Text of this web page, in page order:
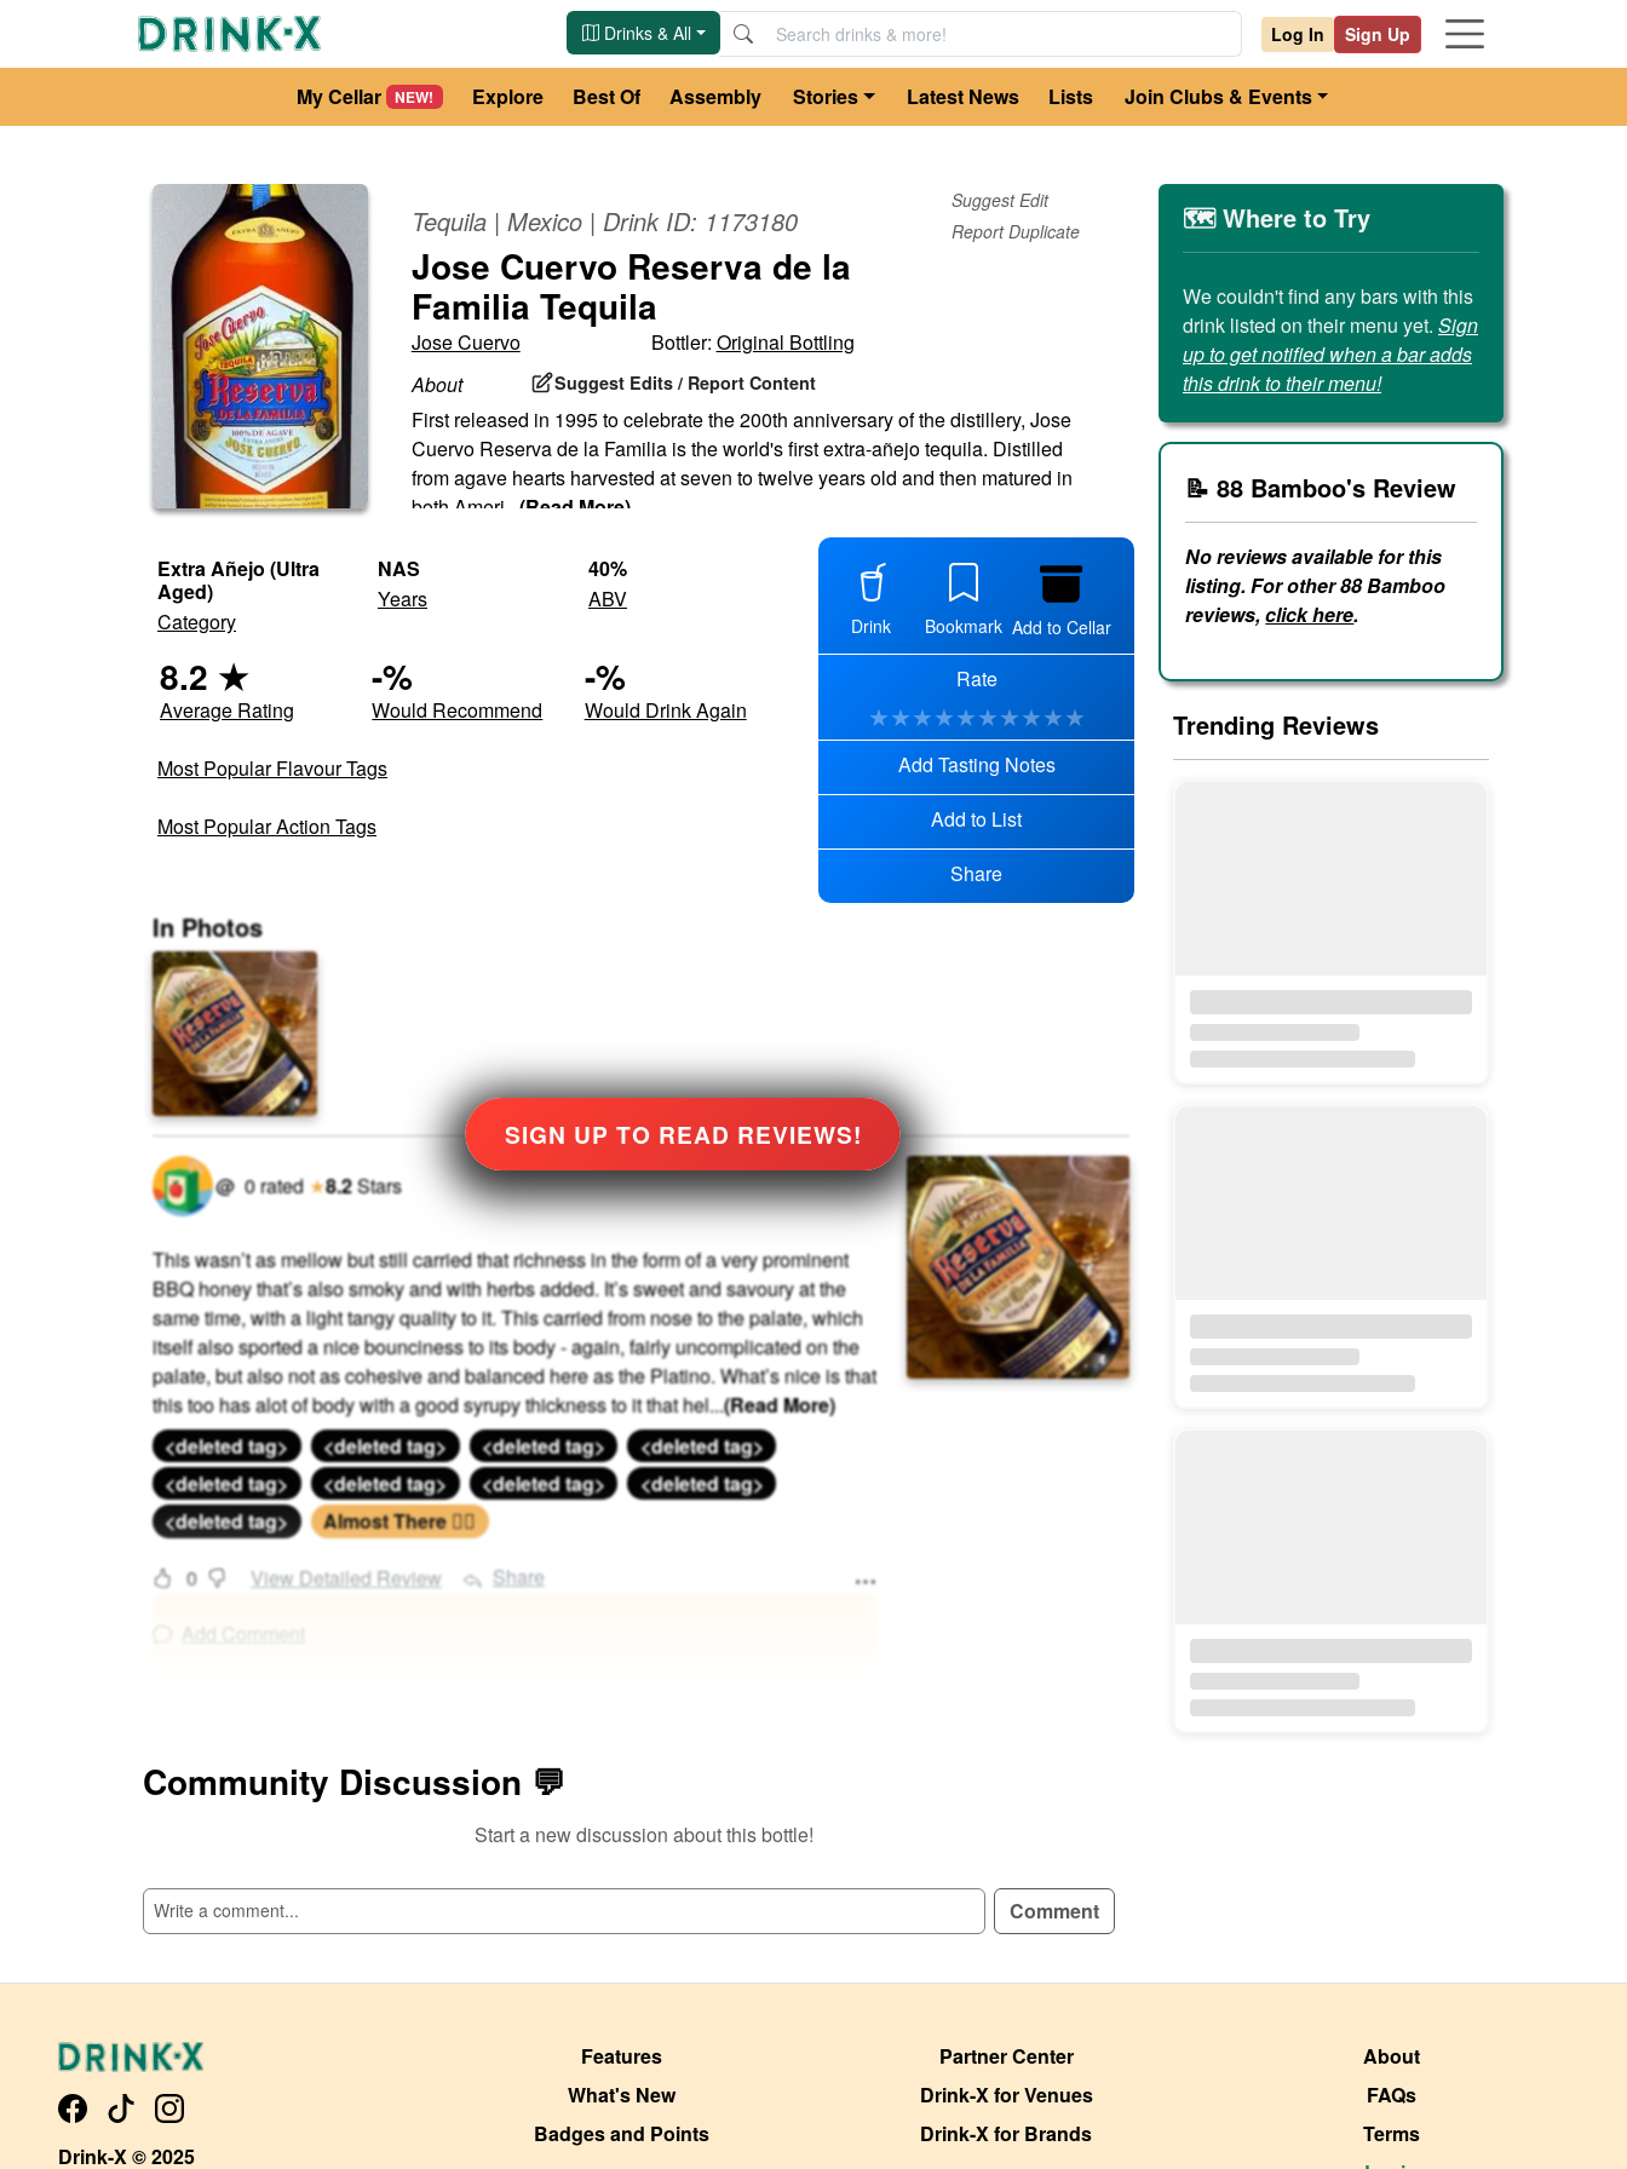
Drinks & All Log In Sign Up
My Cellar NEW! Explore Best Of Assembly Stories Latest News Lists Join Clubs & Events
Tequila| Mexico| Drink ID: 1173180
Suggest Edit
Report Duplicate
Jose Cuervo Reserva de la
Familia Tequila
Jose Cuervo Bottler: Original Bottling
About
Suggest Edits / Report Content
First released in 1995 to celebrate the 200th anniversary of the distillery, Jose
Cuervo Reserva de la Familia is the world's first extra-añejo tequila. Distilled
from agave hearts harvested at seven to twelve years old and then matured in
both Ameri (Read More)
Extra Añejo (Ultra
Aged)
Category
NAS
Years
40%
ABV
8.2 ★
Average Rating
-%
Would Recommend
-%
Would Drink Again
Most Popular Flavour Tags
Most Popular Action Tags
Drink Bookmark Add to Cellar
Rate
★★★★★★★★★★
Add Tasting Notes
Add to List
Share
SIGN UP TO READ REVIEWS!
In Photos
@ 0rated ★8.2Stars
This wasn’t as mellow but still carried that richness in the form of a very prominent
BBQ honey that’s also smoky and with herbs added. It’s sweet and savoury at the
same time, with a light tangy quality to it. This carried from nose to the palate, which
itself also sported a nice bounciness to its body - again, fairly uncomplicated on the
palate, but also not as cohesive and balanced here as the Platino. What’s nice is that
this too has alot of body with a good syrupy thickness to it that hel...(Read More)
<deleted tag>
<deleted tag> <deleted tag>
<deleted tag>
<deleted tag>
<deleted tag> <deleted tag>
<deleted tag>
<deleted tag>
Almost There 🏃‍♂️
0 View Detailed Review Share
Add Comment
Community Discussion 💬
Start a new discussion about this bottle!
Comment
🗺️ Where to Try
We couldn't find any bars with this
drink listed on their menu yet. Sign
up to get notified when a bar adds
this drink to their menu!
📝 88 Bamboo's Review
No reviews available for this
listing. For other 88 Bamboo
reviews,click here.
Trending Reviews
Drink-X © 2025
Features
What's New
Badges and Points
Partner Center
Drink-X for Venues
Drink-X for Brands
About
FAQs
Terms